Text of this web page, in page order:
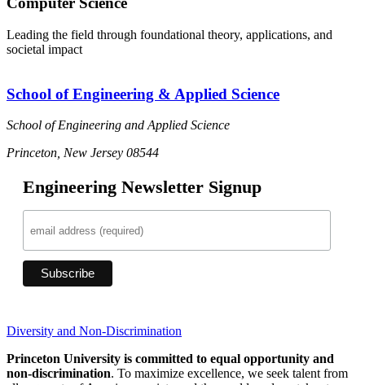
Leading the field through foundational theory, applications, and
societal impact
School of Engineering & Applied Science
School of Engineering and Applied Science
Princeton, New Jersey 08544
Engineering Newsletter Signup
Diversity and Non-Discrimination
Princeton University is committed to equal opportunity and
non-discrimination. To maximize excellence, we seek talent from